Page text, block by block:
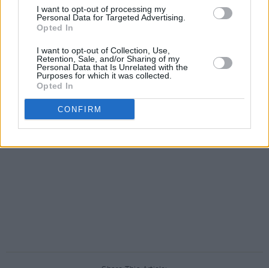
I want to opt-out of processing my
Personal Data for Targeted Advertising.
Opted In
I want to opt-out of Collection, Use,
Retention, Sale, and/or Sharing of my
Personal Data that Is Unrelated with the
Purposes for which it was collected.
Opted In
CONFIRM